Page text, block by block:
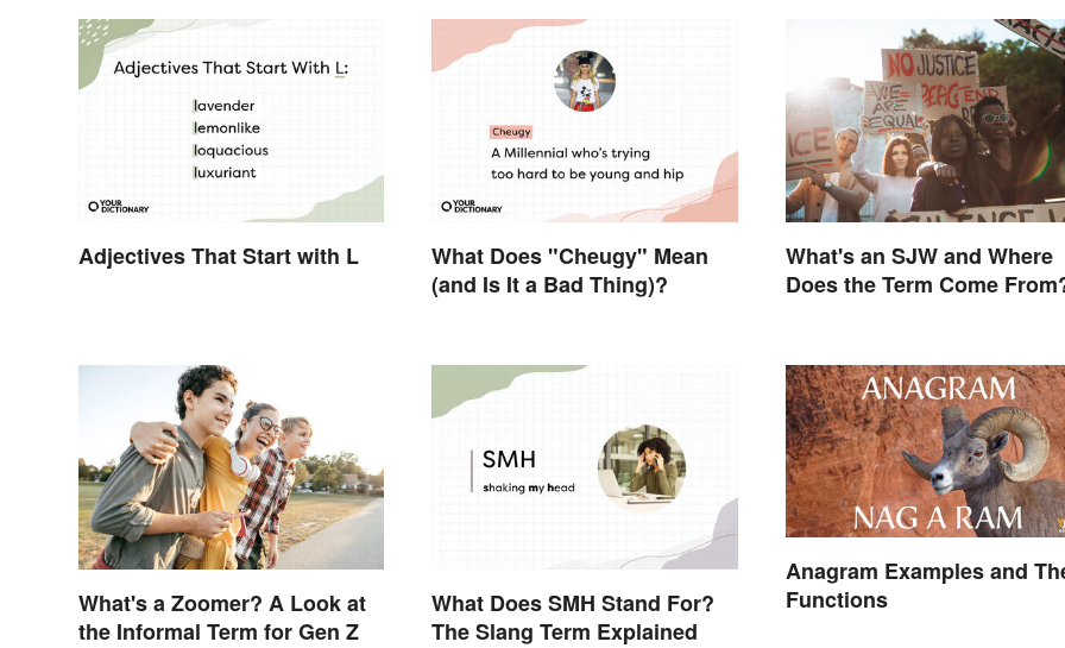
Adjectives That Start with L
What Does "Cheugy" Mean
(and Is It a Bad Thing)?
What's an SJW and Where
Does the Term Come
What's a Zoomer? A Look at
the Informal Term for Gen Z
What Does SMH Stand For?
The Slang Term Explained
Anagram Examples and
Functions